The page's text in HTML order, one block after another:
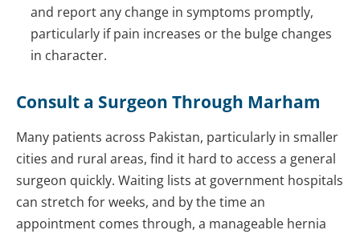
and report any change in symptoms promptly,
particularly if pain increases or the bulge changes
in character.
Consult a Surgeon Through Marham
Many patients across Pakistan, particularly in smaller
cities and rural areas, find it hard to access a general
surgeon quickly. Waiting lists at government hospitals
can stretch for weeks, and by the time an
appointment comes through, a manageable hernia